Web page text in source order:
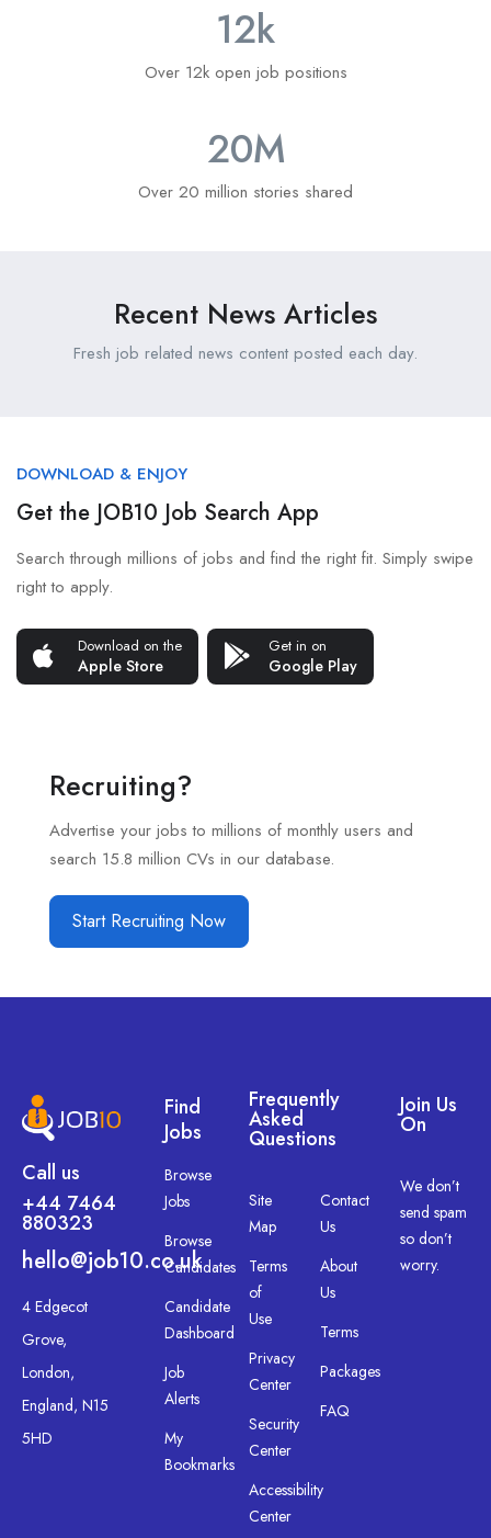
12k
Over 12k open job positions
20M
Over 20 million stories shared
Recent News Articles
Fresh job related news content posted each day.
DOWNLOAD & ENJOY
Get the JOB10 Job Search App
Search through millions of jobs and find the right fit. Simply swipe
right to apply.
Download on the
Apple Store
Get in on
Google Play
Recruiting?
Advertise your jobs to millions of monthly users and
search 15.8 million CVs in our database.
Start Recruiting Now
Call us
+44 7464
880323
hello@job10.co.uk
4 Edgecot
Grove,
London,
England, N15
5HD
Find
Jobs
Browse
Jobs
Browse
Candidates
Candidate
Dashboard
Job
Alerts
My
Bookmarks
Frequently
Asked
Questions
Site
Map
Terms
of
Use
Privacy
Center
Security
Center
Accessibility
Center
Contact
Us
About
Us
Terms
Packages
FAQ
Join Us
On
We don’t
send spam
so don’t
worry.